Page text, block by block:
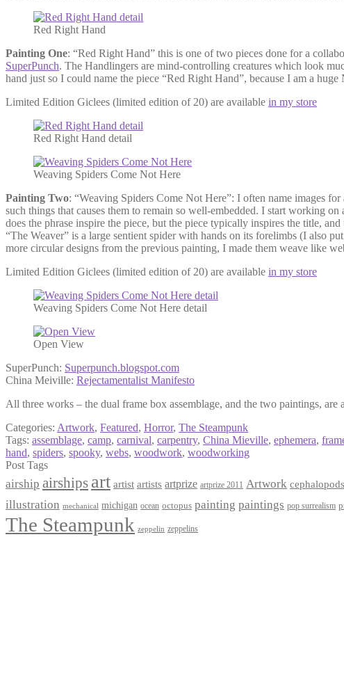
Red Right Hand
Painting One: “Red Right Hand” this is one of two pieces done for a
SuperPunch. The Handlingers are mind-controlling creatures which look
hand just so I could name the piece “Red Right Hand”, because I am a
Limited Edition Giclees (limited edition of 20) are available in my store
Red Right Hand detail
Weaving Spiders Come Not Here
Painting Two: “Weaving Spiders Come Not Here”: I often name images
such things that causes them to remain so well-embedded. I start working
does the phrase inspire the piece, but the piece typically inspires the title,
“The Weaver” is a large sentient spider with hands on its forelimbs (I also
more circular designs from the previous painting, I made them weave like
Limited Edition Giclees (limited edition of 20) are available in my store
Weaving Spiders Come Not Here detail
Open View
SuperPunch: Superpunch.blogspot.com
China Meiville: Rejectamentalist Manifesto
All three works – the dual frame box assemblage, and the two paintings,
Categories: Artwork, Featured, Horror, The Steampunk
Tags: assemblage, camp, carnival, carpentry, China Mieville, ephemera,
hand, spiders, spooky, webs, woodwork, woodworking
Post Tags
airship airships art artist artists artprize artprize 2011 Artwork cephalopods
illustration mechanical michigan ocean octopus painting paintings pop surrealism
The Steampunk zeppelin zeppelins